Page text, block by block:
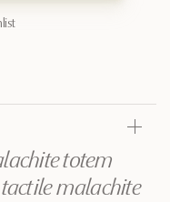
totem
malachite